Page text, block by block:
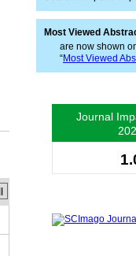
Most Viewed
are now shown
“Most Viewed
Journal